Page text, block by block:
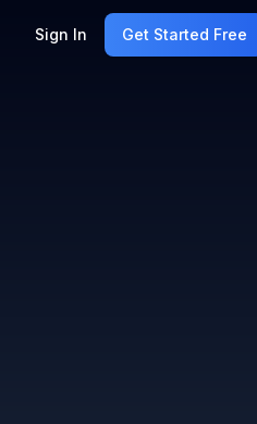
Sign In Get Started Free